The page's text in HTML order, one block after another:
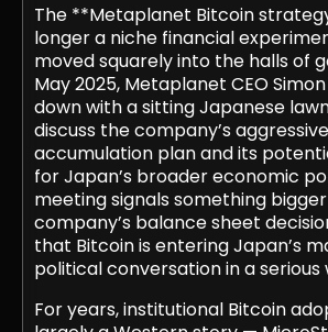
The **Metaplanet Bitcoin
longer a niche financial
moved squarely into the halls of
May 2025, Metaplanet CEO
down with a sitting Japanese
discuss the company’s
accumulation plan and its
for Japan’s broader economic
meeting signals something
company’s balance sheet
that Bitcoin is entering Japan’s
political conversation in a serious
For years, institutional Bitcoin